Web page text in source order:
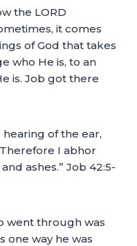
the LORD
it comes
of God that takes
who He is, to an
is. Job got there
hearing of the ear,
I abhor
ashes.” Job 42:5-
went through was
one way he was